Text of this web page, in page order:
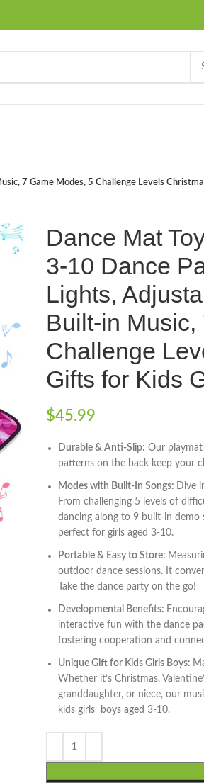
7 Game Modes, 5 Challenge Levels
Dance Mat
3-10 Dance
Lights,
Built-in
Challenge
Gifts for Kids
$45.99
Durable & Anti-Slip: Our playmat
patterns on the back keep your
Modes with Built-In Songs: Dive
From challenging 5 levels of
dancing along to 9 built-in demo
perfect for girls aged 3-10.
Portable & Easy to Store:
outdoor dance sessions. It
Take the dance party on the go!
Developmental Benefits:
interactive fun with the dance
fostering cooperation and
Unique Gift for Kids Girls Boys:
Whether it’s Christmas,
granddaughter, or niece, our
kids girls boys aged 3-10.